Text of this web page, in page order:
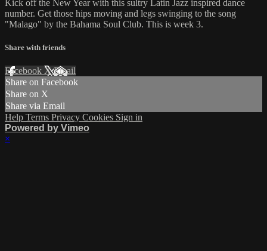
Kick off the New Year with this sultry Latin Jazz inspired dance
number. Get those hips moving and legs swinging to the song
"Malago" by the Bahama Soul Club. This is week 3.
Share with friends
Facebook XEmail
Share on Facebook
Share on X
Share via Email
Help Terms Privacy Cookies Sign in
Powered by Vimeo
×